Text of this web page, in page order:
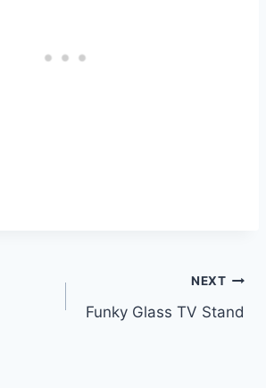
NEXT
Funky Glass TV Stand